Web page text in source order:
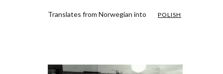
Translates from Norwegian into POLISH